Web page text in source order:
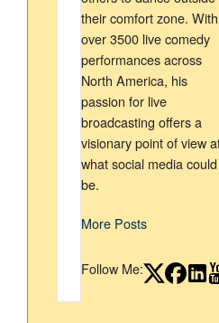
their comfort zone. With
over 3500 live comedy
performances across
North America, his
passion for live
broadcasting offers a
visionary point of view
what social media could
be.
More Posts
Follow Me: